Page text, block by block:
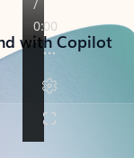
with Copilot